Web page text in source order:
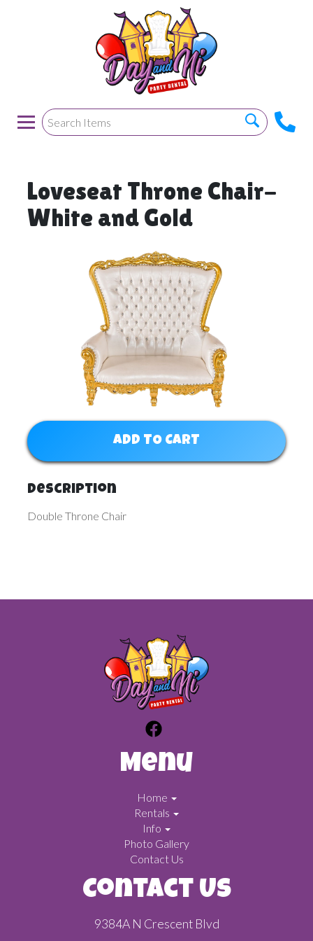
Loveseat Throne Chair-
White and Gold
ADD TO CART
Description
Double Throne Chair
Menu
Home
Rentals
Info
Photo Gallery
Contact Us
Contact Us
9384A N Crescent Blvd